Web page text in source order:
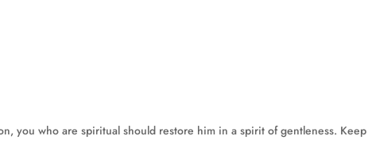
you who are spiritual should restore him in a spirit of gentleness. Keep